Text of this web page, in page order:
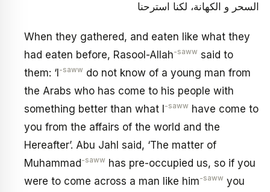
السحر و الكهانة، لكنا استرحنا
When they gathered, and eaten like what they
had eaten before, Rasool-Allah-saww said to
them: ‘I-saww do not know of a young man from
the Arabs who has come to his people with
something better than what I-saww have come to
you from the affairs of the world and the
Hereafter’. Abu Jahl said, ‘The matter of
Muhammad-saww has pre-occupied us, so if you
were to come across a man like him-saww you